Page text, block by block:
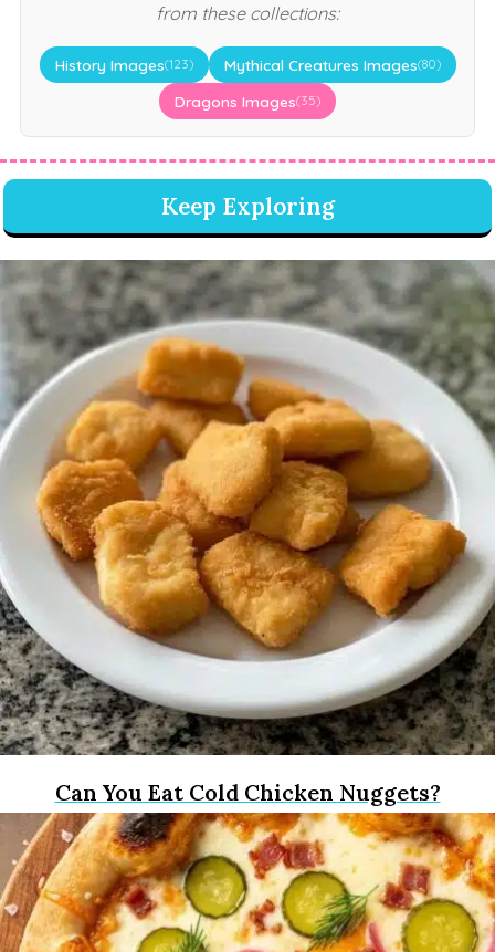
from these collections:
History Images(123) Mythical Creatures Images(80)
Dragons Images(35)
Keep Exploring
Can You Eat Cold Chicken Nuggets?